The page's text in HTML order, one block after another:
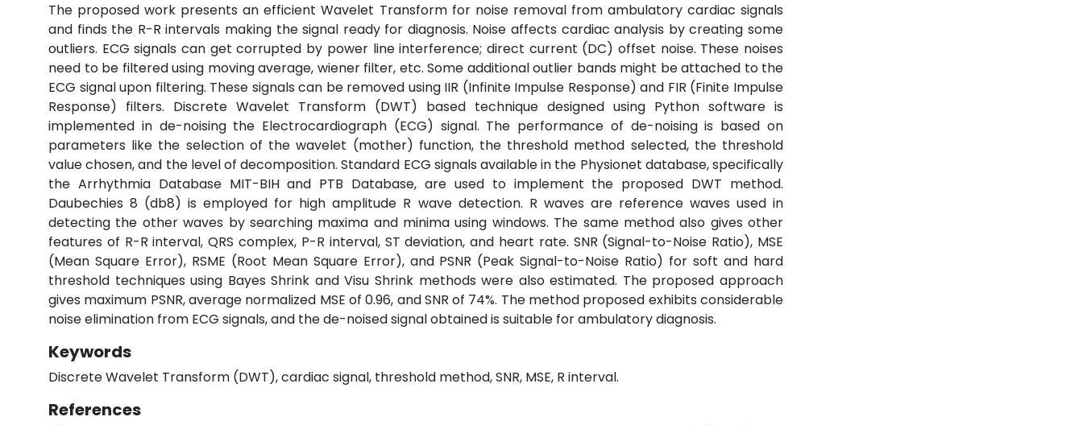
The proposed work presents an efficient Wavelet Transform for noise removal from ambulatory cardiac signals
and finds the R-R intervals making the signal ready for diagnosis. Noise affects cardiac analysis by creating some
outliers. ECG signals can get corrupted by power line interference; direct current (DC) offset noise. These noises
need to be filtered using moving average, wiener filter, etc. Some additional outlier bands might be attached to the
ECG signal upon filtering. These signals can be removed using IIR (Infinite Impulse Response) and FIR (Finite Impulse
Response) filters. Discrete Wavelet Transform (DWT) based technique designed using Python software is
implemented in de-noising the Electrocardiograph (ECG) signal. The performance of de-noising is based on
parameters like the selection of the wavelet (mother) function, the threshold method selected, the threshold
value chosen, and the level of decomposition. Standard ECG signals available in the Physionet database, specifically
the Arrhythmia Database MIT-BIH and PTB Database, are used to implement the proposed DWT method.
Daubechies 8 (db8) is employed for high amplitude R wave detection. R waves are reference waves used in
detecting the other waves by searching maxima and minima using windows. The same method also gives other
features of R-R interval, QRS complex, P-R interval, ST deviation, and heart rate. SNR (Signal-to-Noise Ratio), MSE
(Mean Square Error), RSME (Root Mean Square Error), and PSNR (Peak Signal-to-Noise Ratio) for soft and hard
threshold techniques using Bayes Shrink and Visu Shrink methods were also estimated. The proposed approach
gives maximum PSNR, average normalized MSE of 0.96, and SNR of 74%. The method proposed exhibits considerable
noise elimination from ECG signals, and the de-noised signal obtained is suitable for ambulatory diagnosis.
Keywords
Discrete Wavelet Transform (DWT), cardiac signal, threshold method, SNR, MSE, R interval.
References